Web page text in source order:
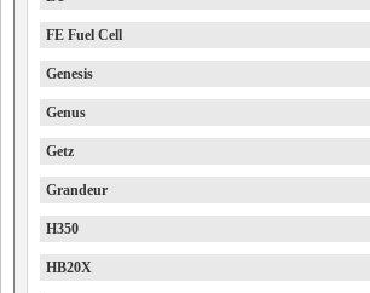
FE Fuel Cell
Genesis
Genus
Getz
Grandeur
H350
HB20X